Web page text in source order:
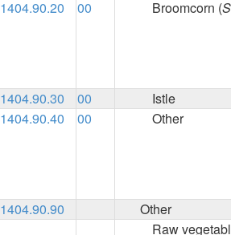
1404.90.20
00 Broomcorn (
1404.90.30 00 Istle
1404.90.40
00 Other
1404.90.90 Other
Raw